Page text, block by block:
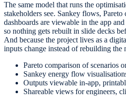
The same model that runs the
stakeholders see. Sankey flows, Pareto
dashboards are viewable in the app
so nothing gets rebuilt in slide decks
And because the project lives as a
inputs change instead of rebuilding the
Pareto comparison of scenarios
Sankey energy flow
Outputs viewable in-app,
Shareable views for engineers,